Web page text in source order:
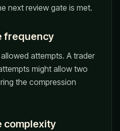
next review gate is met.
frequency
attempts. A trader
might allow two
the compression
complexity